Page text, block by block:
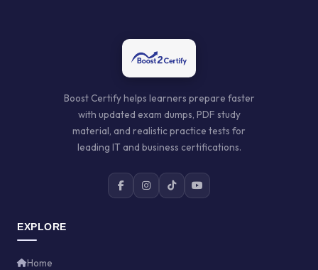
Boost Certify helps learners prepare faster
with updated exam dumps, PDF study
material, and realistic practice tests for
leading IT and business certifications.
EXPLORE
Home